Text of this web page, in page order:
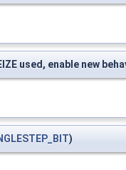
used, enable new
)